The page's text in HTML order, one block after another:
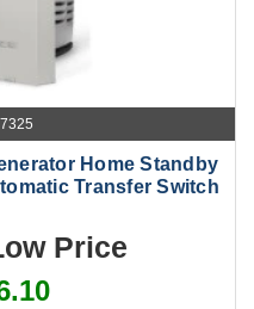
Home Standby
Transfer Switch
Price